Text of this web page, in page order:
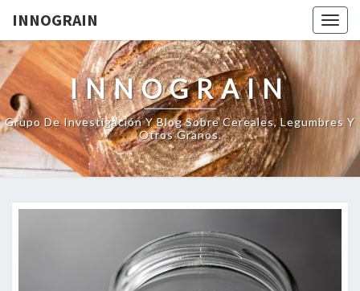
INNOGRAIN
INNOGRAIN
Grupo De Investigación Y Blog Sobre Cereales, Legumbres Y
Otros Granos.